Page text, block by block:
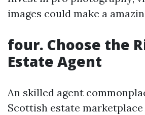
images could make a
four. Choose the
Estate Agent
An skilled agent
Scottish estate